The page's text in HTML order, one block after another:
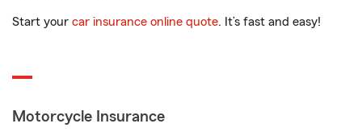
Start your car insurance online quote. It’s fast and easy!
Motorcycle Insurance